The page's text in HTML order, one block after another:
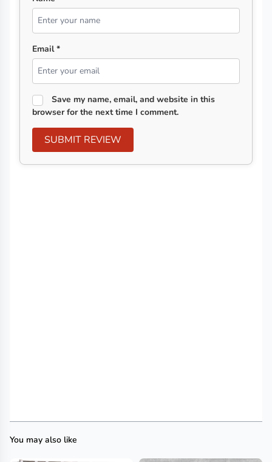
Email *
Save my name, email, and website in this
browser for the next time I comment.
SUBMIT REVIEW
You may also like